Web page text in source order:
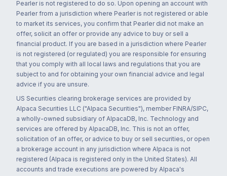
Pearler is not registered to do so. Upon opening an account with
Pearler from a jurisdiction where Pearler is not registered or able
to market its services, you confirm that Pearler did not make an
offer, solicit an offer or provide any advice to buy or sell a
financial product. If you are based in a jurisdiction where Pearler
is not registered (or regulated) you are responsible for ensuring
that you comply with all local laws and regulations that you are
subject to and for obtaining your own financial advice and legal
advice if you are unsure.
US Securities clearing brokerage services are provided by
Alpaca Securities LLC ("Alpaca Securities"), member FINRA/SIPC,
a wholly-owned subsidiary of AlpacaDB, Inc. Technology and
services are offered by AlpacaDB, Inc. This is not an offer,
solicitation of an offer, or advice to buy or sell securities, or open
a brokerage account in any jurisdiction where Alpaca is not
registered (Alpaca is registered only in the United States). All
accounts and trade executions are powered by Alpaca's